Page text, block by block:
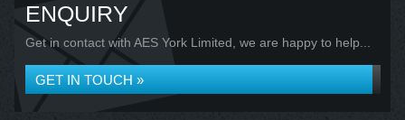
ENQUIRY
Get in contact with AES York Limited, we are happy to help...
GET IN TOUCH »